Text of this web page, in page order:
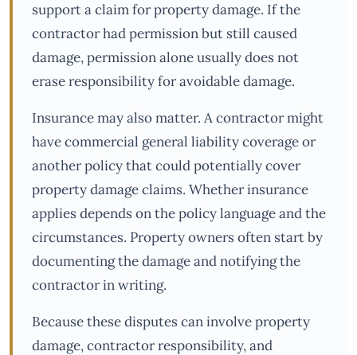
support a claim for property damage. If the
contractor had permission but still caused
damage, permission alone usually does not
erase responsibility for avoidable damage.
Insurance may also matter. A contractor might
have commercial general liability coverage or
another policy that could potentially cover
property damage claims. Whether insurance
applies depends on the policy language and the
circumstances. Property owners often start by
documenting the damage and notifying the
contractor in writing.
Because these disputes can involve property
damage, contractor responsibility, and